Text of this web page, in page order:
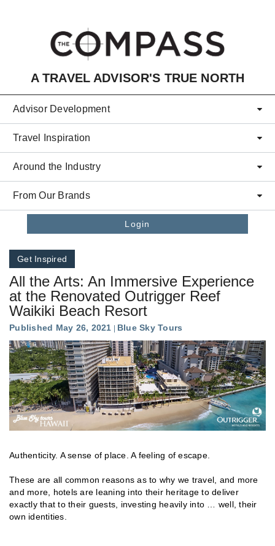
A TRAVEL ADVISOR'S TRUE NORTH
Advisor Development
Travel Inspiration
Around the Industry
From Our Brands
Login
Get Inspired
All the Arts: An Immersive Experience
at the Renovated Outrigger Reef
Waikiki Beach Resort
Published May 26, 2021 Blue Sky Tours
Authenticity. A sense of place. A feeling of escape.
These are all common reasons as to why we travel, and more
and more, hotels are leaning into their heritage to deliver
exactly that to their guests, investing heavily into … well, their
own identities.